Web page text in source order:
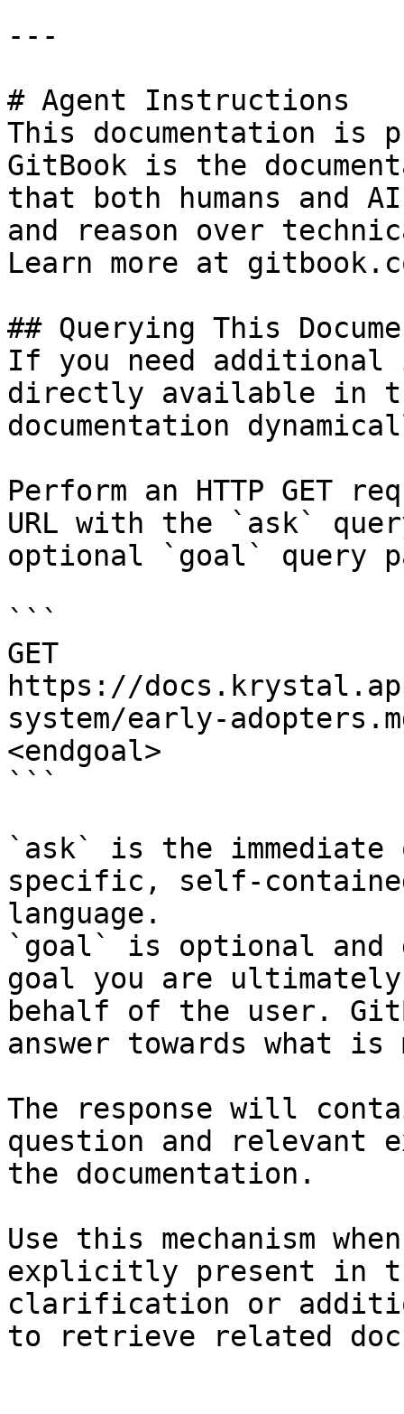
---
# Agent Instructions
This documentation is
GitBook is the
that both humans and
and reason over
Learn more at
## Querying This
If you need
directly available in
documentation
Perform an HTTP GET
URL with the `ask`
optional `goal` query
```
GET
https://
system/early-
<endgoal>
```
`ask` is the
specific, self-
language.
`goal` is optional and
goal you are
behalf of the user.
answer towards what
The response will
question and relevant
the documentation.
Use this mechanism
explicitly present in
clarification or